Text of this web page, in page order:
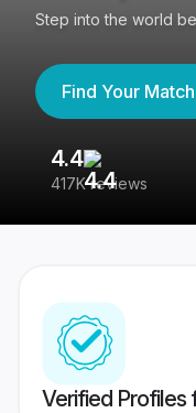
Step into the world
Find Your Match
4.4
417K reviews
Verified Profiles